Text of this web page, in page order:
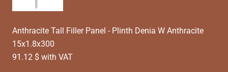
Anthracite Tall Filler Panel - Plinth Denia W Anthracite
15x1.8x300
91.12 $ with VAT